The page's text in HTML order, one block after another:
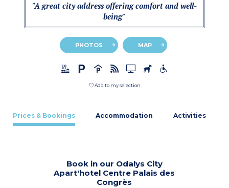
"A great city address offering comfort and well-
being"
PHOTOS MAP
Add to my selection
Prices & Bookings Accommodation Activities
Book in our Odalys City
Apart'hotel Centre Palais des
Congrès